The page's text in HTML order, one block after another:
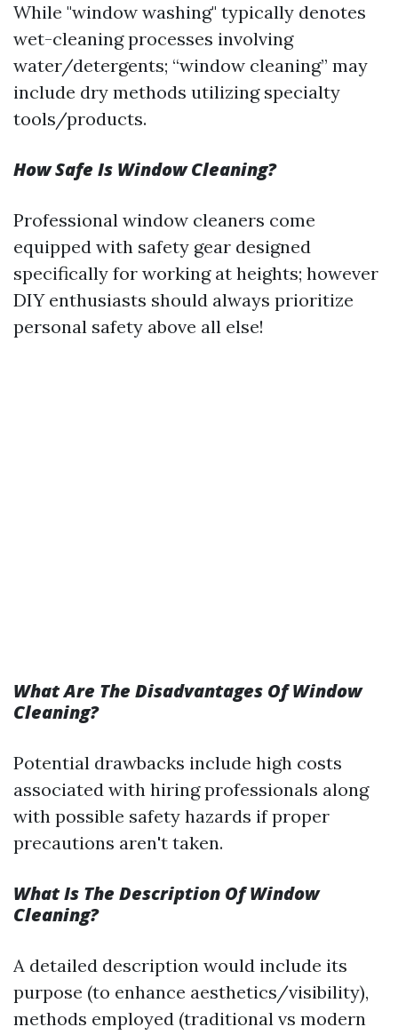
While "window washing" typically denotes
wet-cleaning processes involving
water/detergents; “window cleaning” may
include dry methods utilizing specialty
tools/products.
How Safe Is Window Cleaning?
Professional window cleaners come
equipped with safety gear designed
specifically for working at heights; however
DIY enthusiasts should always prioritize
personal safety above all else!
What Are The Disadvantages Of Window
Cleaning?
Potential drawbacks include high costs
associated with hiring professionals along
with possible safety hazards if proper
precautions aren't taken.
What Is The Description Of Window
Cleaning?
A detailed description would include its
purpose (to enhance aesthetics/visibility),
methods employed (traditional vs modern